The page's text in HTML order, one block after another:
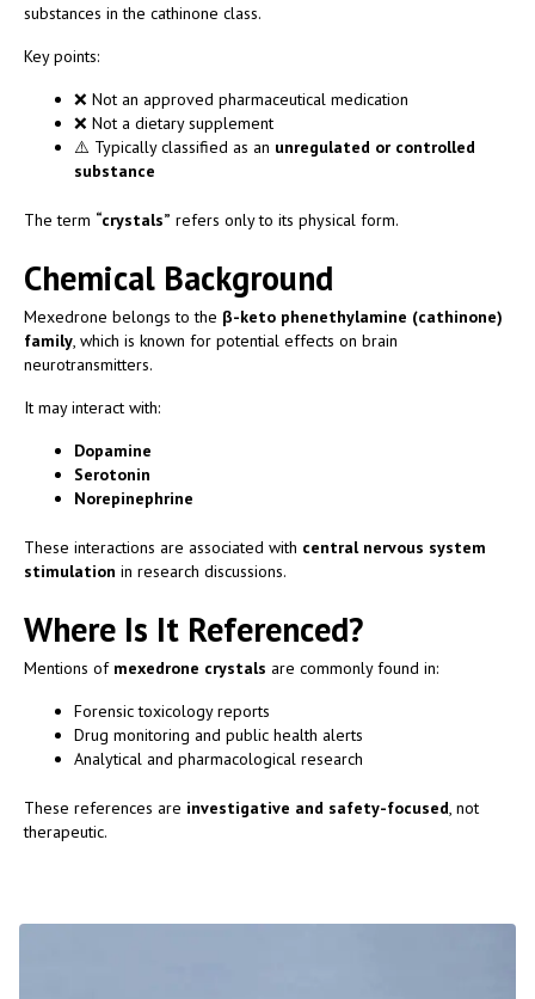
substances in the cathinone class.
Key points:
❌ Not an approved pharmaceutical medication
❌ Not a dietary supplement
⚠️ Typically classified as an unregulated or controlled
substance
The term “crystals” refers only to its physical form.
Chemical Background
Mexedrone belongs to the β-keto phenethylamine (cathinone)
family , which is known for potential effects on brain
neurotransmitters.
It may interact with:
Dopamine
Serotonin
Norepinephrine
These interactions are associated with central nervous system
stimulation in research discussions.
Where Is It Referenced?
Mentions of mexedrone crystals are commonly found in:
Forensic toxicology reports
Drug monitoring and public health alerts
Analytical and pharmacological research
These references are investigative and safety-focused , not
therapeutic.